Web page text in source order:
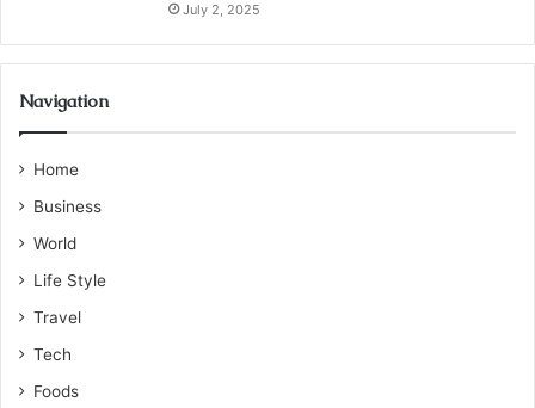
July 2, 2025
Navigation
Home
Business
World
Life Style
Travel
Tech
Foods